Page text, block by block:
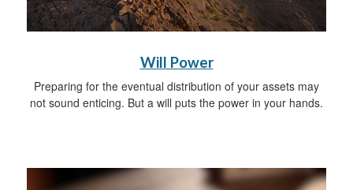
Will Power
Preparing for the eventual distribution of your assets may
not sound enticing. But a will puts the power in your hands.